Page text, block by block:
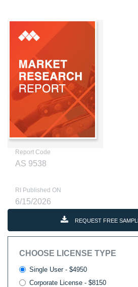
Report Code
AS 9538
RI Published ON
6/15/2026
REQUEST FREE
CHOOSE LICENSE TYPE
Single User - $4950
Corporate License - $8150